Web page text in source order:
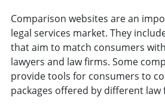
Comparison websites are an
legal services market. They
that aim to match consumers
lawyers and law firms. Some
provide tools for consumers to
packages offered by different law